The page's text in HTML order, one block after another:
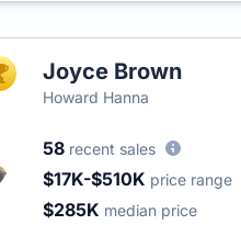
TOP AGENTJoyce Brown
Howard Hanna
58 recent sales
$17K-$510K price range
$285K median price